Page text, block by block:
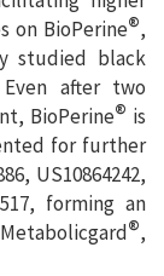
on BioPerine®,
studied black
after two
BioPerine® is
for further
US10864242,
forming an
®,